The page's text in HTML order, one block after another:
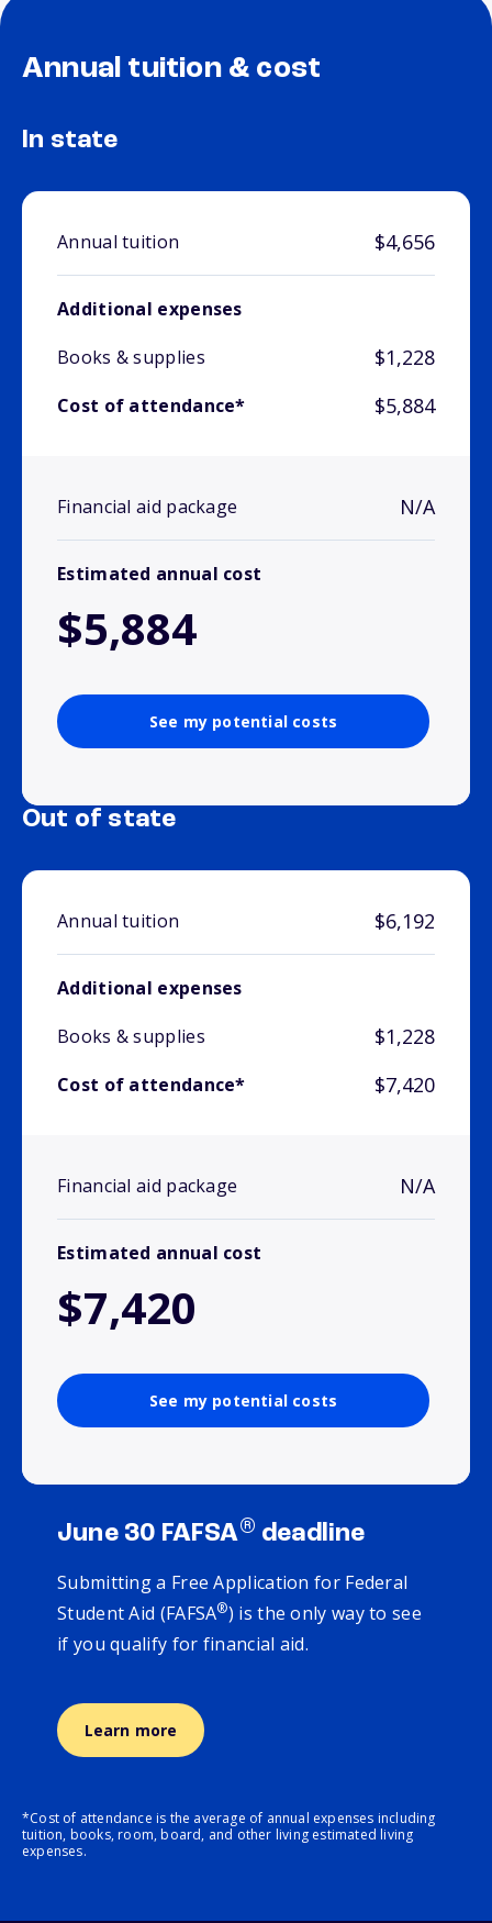
Annual tuition & cost
In state
Annual tuition $4,656
Additional expenses
Books & supplies
$1,228
Cost of attendance* $5,884
Financial aid package N/A
Estimated annual cost
$5,884
See my potential costs
Out of state
Annual tuition $6,192
Additional expenses
Books & supplies
$1,228
Cost of attendance* $7,420
Financial aid package N/A
Estimated annual cost
$7,420
See my potential costs
June 30 FAFSA® deadline
Submitting a Free Application for Federal
Student Aid (FAFSA®) is the only way to see
if you qualify for financial aid.
Learn more
*Cost of attendance is the average of annual expenses including
tuition, books, room, board, and other living estimated living
expenses.